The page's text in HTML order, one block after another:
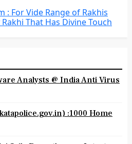
: For Vide Range of Rakhis
That Has Divine Touch
Analysts @ India Anti Virus
:1000 Home